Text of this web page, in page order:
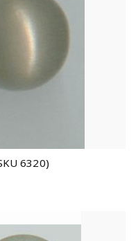
6320)